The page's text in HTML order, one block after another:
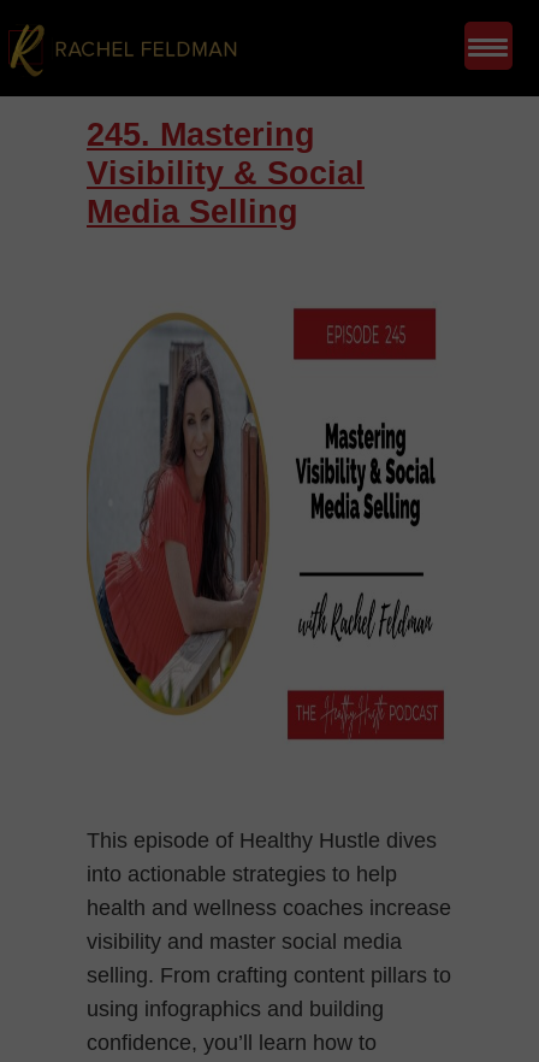
245. Mastering
Visibility & Social
Media Selling
This episode of Healthy Hustle dives
into actionable strategies to help
health and wellness coaches increase
visibility and master social media
selling. From crafting content pillars to
using infographics and building
confidence, you’ll learn how to